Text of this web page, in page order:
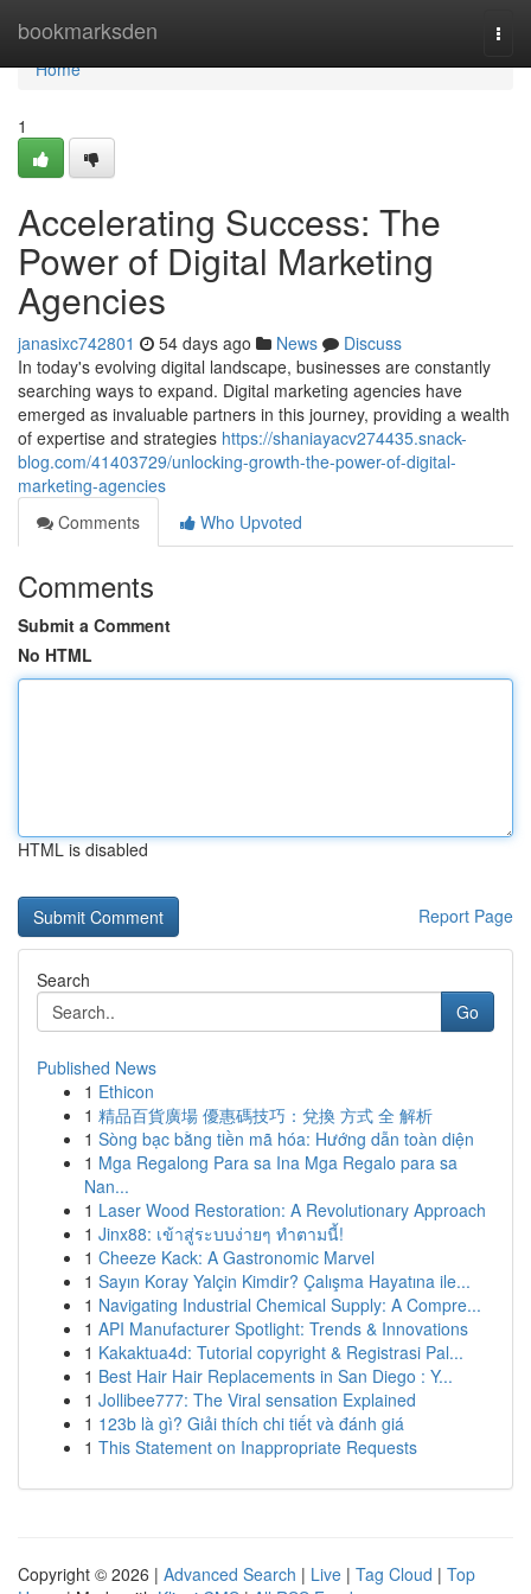
bookmarksden
Home
Home
1
Accelerating Success: The
Power of Digital Marketing
Agencies
janasixc742801 54 days ago News
Discuss
In today's evolving digital landscape, businesses are constantly
searching ways to expand. Digital marketing agencies have
emerged as invaluable partners in this journey, providing a wealth
of expertise and strategies https://shaniayacv274435.snack-
blog.com/41403729/unlocking-growth-the-power-of-digital-
marketing-agencies
Comments
Who Upvoted
Comments
Submit a Comment
No HTML
HTML is disabled
Report Page
Search
Go
Published News
1 Ethicon
1 精品百貨廣場 優惠碼技巧：兌換 方式 全 解析
1 Sòng bạc bằng tiền mã hóa: Hướng dẫn toàn diện
1 Mga Regalong Para sa Ina Mga Regalo para sa
Nan...
1 Laser Wood Restoration: A Revolutionary Approach
1 Jinx88: เข้าสู่ระบบง่ายๆ ทำตามนี้!
1 Cheeze Kack: A Gastronomic Marvel
1 Sayın Koray Yalçin Kimdir? Çalışma Hayatına ile...
1 Navigating Industrial Chemical Supply: A Compre...
1 API Manufacturer Spotlight: Trends & Innovations
1 Kakaktua4d: Tutorial copyright & Registrasi Pal...
1 Best Hair Hair Replacements in San Diego : Y...
1 Jollibee777: The Viral sensation Explained
1 123b là gì? Giải thích chi tiết và đánh giá
1 This Statement on Inappropriate Requests
Copyright © 2026 | Advanced Search | Live | Tag Cloud | Top